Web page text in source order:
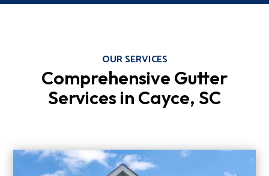
OUR SERVICES
Comprehensive Gutter
Services in Cayce, SC